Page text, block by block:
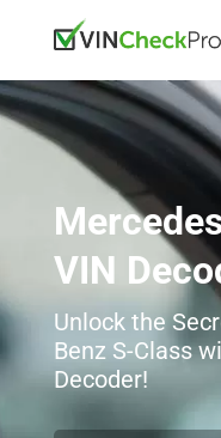
VIN
Unlock the
Benz S-Class
Decoder!